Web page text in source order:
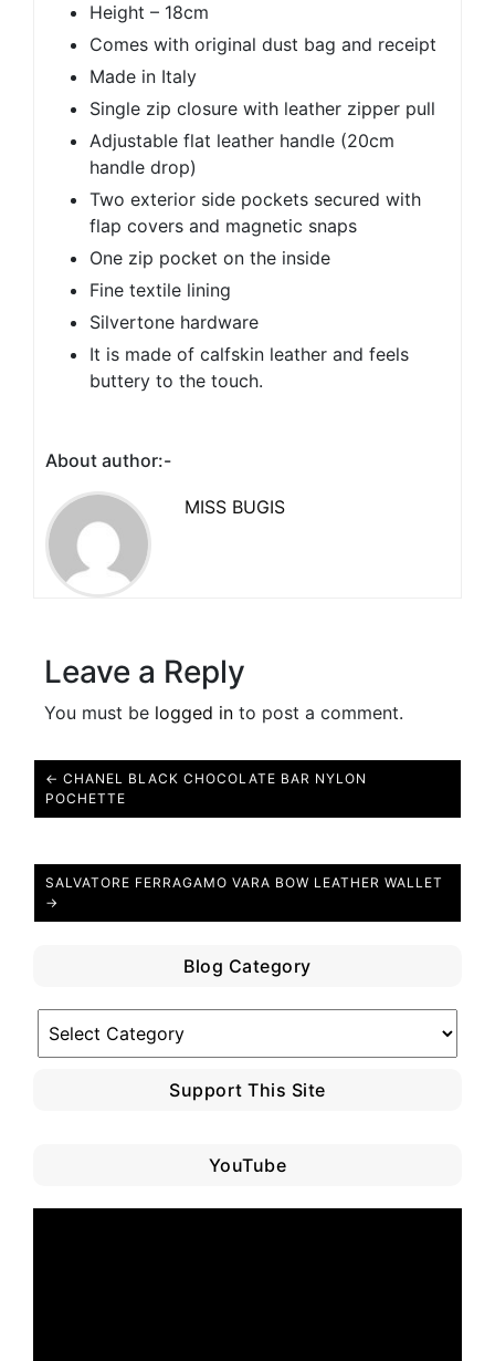
Height – 18cm
Comes with original dust bag and receipt
Made in Italy
Single zip closure with leather zipper pull
Adjustable flat leather handle (20cm
handle drop)
Two exterior side pockets secured with
flap covers and magnetic snaps
One zip pocket on the inside
Fine textile lining
Silvertone hardware
It is made of calfskin leather and feels
buttery to the touch.
About author:-
MISS BUGIS
Leave a Reply
You must be logged in to post a comment.
← CHANEL BLACK CHOCOLATE BAR NYLON
POCHETTE
SALVATORE FERRAGAMO VARA BOW LEATHER WALLET
→
Blog Category
Blog
Category
Support This Site
YouTube